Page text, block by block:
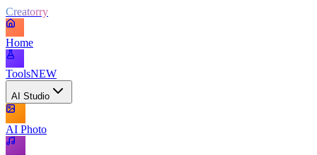
Creatorry
Home
ToolsNEW
AI Studio
AI Photo